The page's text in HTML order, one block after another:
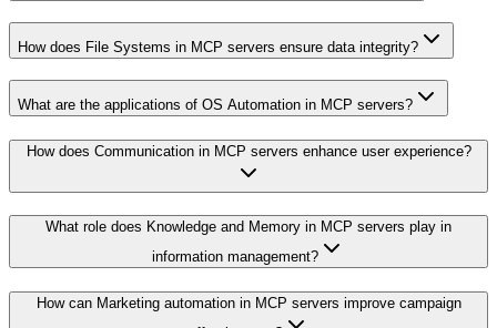
How does File Systems in MCP servers ensure data integrity?
What are the applications of OS Automation in MCP servers?
How does Communication in MCP servers enhance user experience?
What role does Knowledge and Memory in MCP servers play in
information management?
How can Marketing automation in MCP servers improve campaign